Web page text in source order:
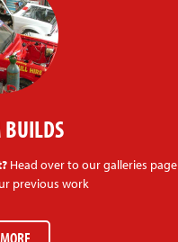
BUILDS
Head over to our galleries page
previous work